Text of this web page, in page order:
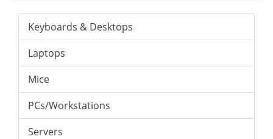
Keyboards & Desktops
Laptops
Mice
PCs/Workstations
Servers